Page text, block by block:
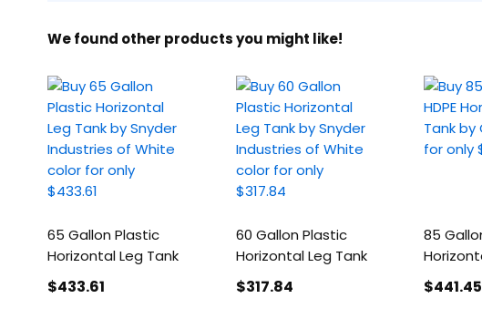
We found other products you might like!
65 Gallon Plastic
Horizontal Leg Tank
$433.61
60 Gallon Plastic
Horizontal Leg Tank
$317.84
85
$441.45